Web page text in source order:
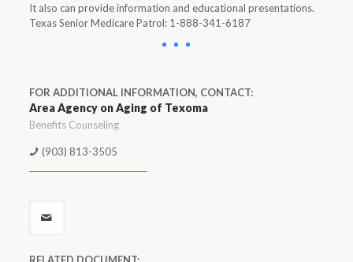
It also can provide information and educational presentations.
Texas Senior Medicare Patrol: 1-888-341-6187
FOR ADDITIONAL INFORMATION, CONTACT:
Area Agency on Aging of Texoma
Benefits Counseling
(903) 813-3505
RELATED DOCUMENT: